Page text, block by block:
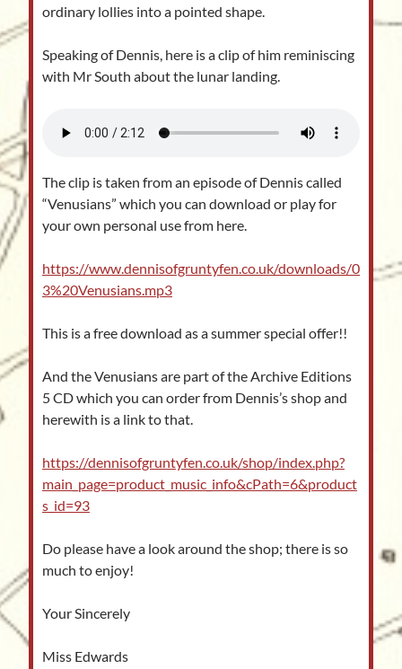
ordinary lollies into a pointed shape.
Speaking of Dennis, here is a clip of him reminiscing
with Mr South about the lunar landing.
The clip is taken from an episode of Dennis called
“Venusians” which you can download or play for
your own personal use from here.
https://www.dennisofgruntyfen.co.uk/downloads/0
3%20Venusians.mp3
This is a free download as a summer special offer!!
And the Venusians are part of the Archive Editions
5 CD which you can order from Dennis’s shop and
herewith is a link to that.
https://dennisofgruntyfen.co.uk/shop/index.php?
main_page=product_music_info&cPath=6&product
s_id=93
Do please have a look around the shop; there is so
much to enjoy!
Your Sincerely
Miss Edwards